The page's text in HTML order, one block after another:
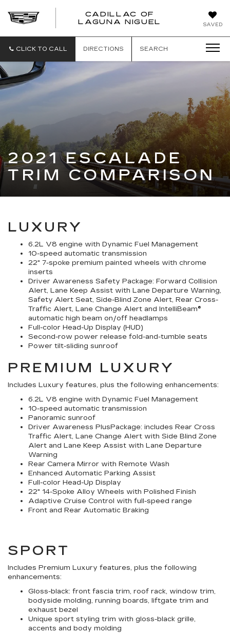
SAVED
CADILLAC OF
LAGUNA NIGUEL
CADILLAC
LAGUNA
NIGUEL
CLICK TO CALL DIRECTIONS SEARCH
2021 ESCALADE
TRIM COMPARISON
LUXURY
6.2L V8 engine with Dynamic Fuel Management
10-speed automatic transmission
22" 7-spoke premium painted wheels with chrome
inserts
Driver Awareness Safety Package: Forward Collision
Alert, Lane Keep Assist with Lane Departure Warning,
Safety Alert Seat, Side-Blind Zone Alert, Rear Cross-
Traffic Alert, Lane Change Alert and IntelliBeam®
automatic high beam on/off headlamps
Full-color Head-Up Display (HUD)
Second-row power release fold-and-tumble seats
Power tilt-sliding sunroof
PREMIUM LUXURY
Includes Luxury features, plus the following enhancements:
6.2L V8 engine with Dynamic Fuel Management
10-speed automatic transmission
Panoramic sunroof
Driver Awareness PlusPackage: includes Rear Cross
Traffic Alert, Lane Change Alert with Side Blind Zone
Alert and Lane Keep Assist with Lane Departure
Warning
Rear Camera Mirror with Remote Wash
Enhanced Automatic Parking Assist
Full-color Head-Up Display
22" 14-Spoke Alloy Wheels with Polished Finish
Adaptive Cruise Control with full-speed range
Front and Rear Automatic Braking
SPORT
Includes Premium Luxury features, plus the following
enhancements:
Gloss-black: front fascia trim, roof rack, window trim,
bodyside molding, running boards, liftgate trim and
exhaust bezel
Unique sport styling trim with gloss-black grille,
accents and body molding